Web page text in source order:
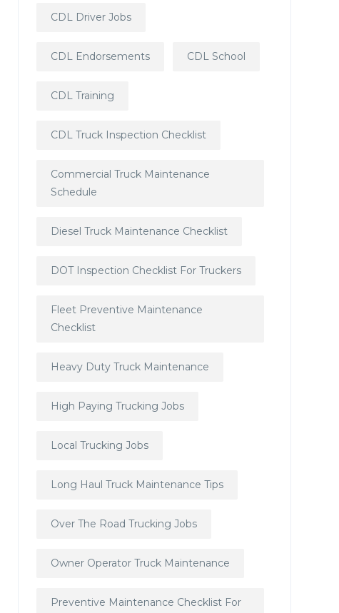
CDL Driver Jobs
CDL Endorsements CDL School
CDL Training
CDL Truck Inspection Checklist
Commercial Truck Maintenance
Schedule
Diesel Truck Maintenance Checklist
DOT Inspection Checklist For Truckers
Fleet Preventive Maintenance
Checklist
Heavy Duty Truck Maintenance
High Paying Trucking Jobs
Local Trucking Jobs
Long Haul Truck Maintenance Tips
Over The Road Trucking Jobs
Owner Operator Truck Maintenance
Preventive Maintenance Checklist For